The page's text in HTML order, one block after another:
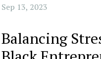
Sep 13, 2023
Balancing